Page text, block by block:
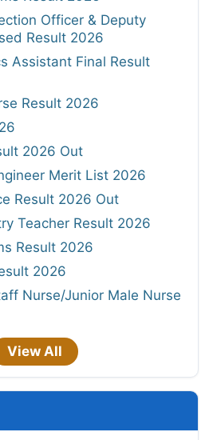
Officer & Deputy
Result 2026
Assistant Final Result
Result 2026
2026 Out
Merit List 2026
Result 2026 Out
Teacher Result 2026
Result 2026
2026
Nurse/Junior Male Nurse
View All